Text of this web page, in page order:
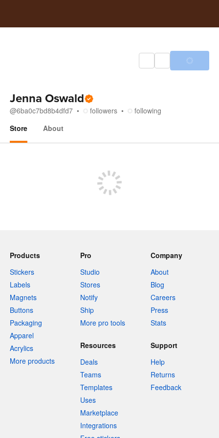
Jenna Oswald
@6ba0c7bd8b4dfd7 followers
following
Store
About
Products
Stickers
Labels
Magnets
Buttons
Packaging
Apparel
Acrylics
More products
Pro
Studio
Stores
Notify
Ship
More pro tools
Company
About
Blog
Careers
Press
Stats
Resources
Deals
Teams
Templates
Uses
Marketplace
Integrations
Support
Help
Returns
Feedback